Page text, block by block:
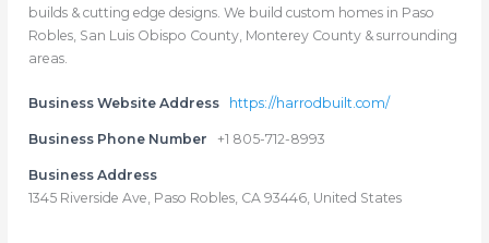
builds & cutting edge designs. We build custom homes in Paso
Robles, San Luis Obispo County, Monterey County & surrounding
areas.
Business Website Address https://harrodbuilt.com/
Business Phone Number +1 805-712-8993
Business Address
1345 Riverside Ave, Paso Robles, CA 93446, United States